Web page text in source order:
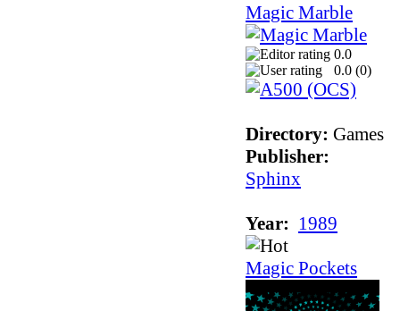
Magic Marble
0.0
0.0 (0)
Directory: Games
Publisher:
Sphinx
Year: 1989
Magic Pockets